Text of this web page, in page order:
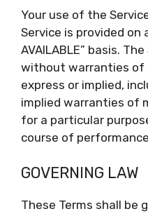
Your use of the
Service is provided on
AVAILABLE” basis.
without warranties of
express or implied,
implied warranties of
for a particular
course of
GOVERNING LAW
These Terms shall be